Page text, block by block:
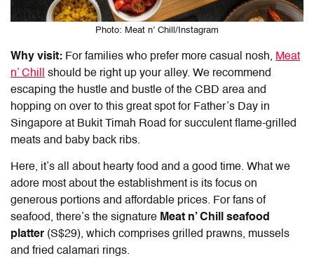
Photo: Meat n’ Chill/Instagram
Why visit: For families who prefer more casual nosh, Meat
n’ Chill
should be right up your alley. We recommend
escaping the hustle and bustle of the CBD area and
hopping on over to this great spot for Father’s Day in
Singapore at Bukit Timah Road for succulent flame-grilled
meats and baby back ribs.
Here, it’s all about hearty food and a good time. What we
adore most about the establishment is its focus on
generous portions and affordable prices. For fans of
seafood, there’s the signature Meat n’ Chill seafood
platter (S$29), which comprises grilled prawns, mussels
and fried calamari rings.